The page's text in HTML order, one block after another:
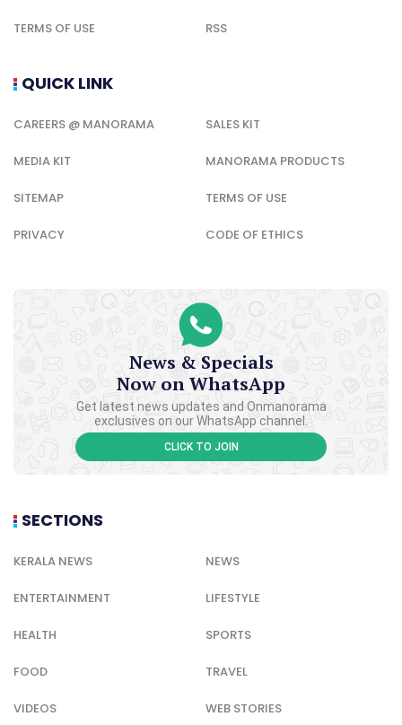
TERMS OF USE RSS
QUICK LINK
CAREERS @ MANORAMA SALES KIT
MEDIA KIT MANORAMA PRODUCTS
SITEMAP TERMS OF USE
PRIVACY CODE OF ETHICS
News & Specials
Now on WhatsApp
Get latest news updates and Onmanorama
exclusives on our WhatsApp channel.
CLICK TO JOIN
SECTIONS
KERALA NEWS NEWS
ENTERTAINMENT LIFESTYLE
HEALTH SPORTS
FOOD TRAVEL
VIDEOS WEB STORIES